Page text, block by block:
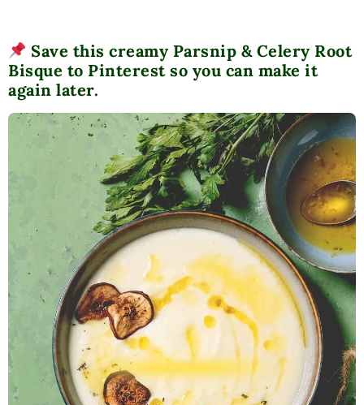
Save this creamy Parsnip & Celery Root
Bisque to Pinterest so you can make it
again later.